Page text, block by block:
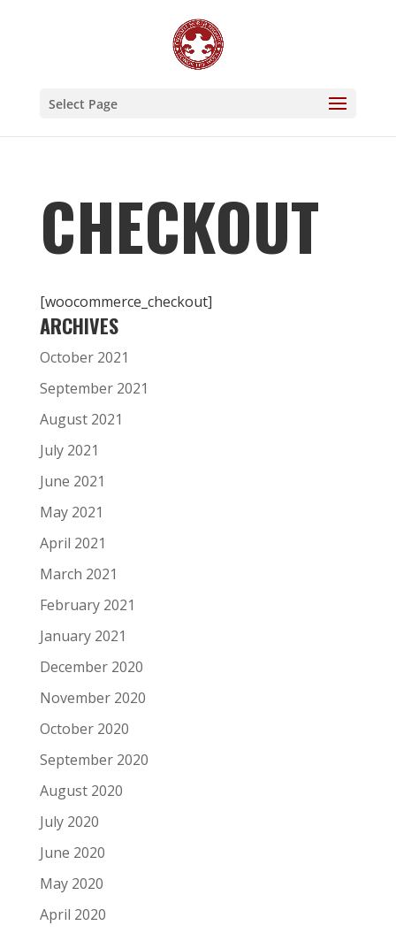
Select Page
CHECKOUT
[woocommerce_checkout]
ARCHIVES
October 2021
September 2021
August 2021
July 2021
June 2021
May 2021
April 2021
March 2021
February 2021
January 2021
December 2020
November 2020
October 2020
September 2020
August 2020
July 2020
June 2020
May 2020
April 2020